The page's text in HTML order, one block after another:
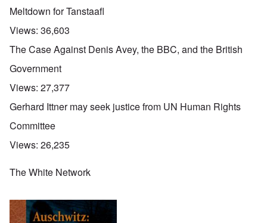
Meltdown for Tanstaafl
Views: 36,603
The Case Against Denis Avey, the BBC, and the British
Government
Views: 27,377
Gerhard Ittner may seek justice from UN Human Rights
Committee
Views: 26,235
The White Network